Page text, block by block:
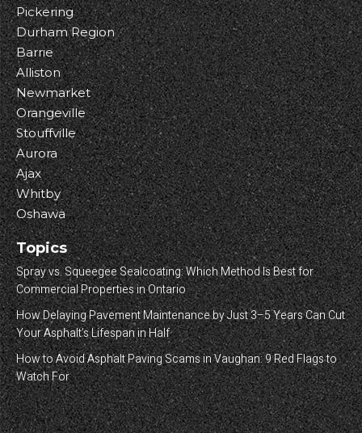
Pickering
Durham Region
Barrie
Alliston
Newmarket
Orangeville
Stouffville
Aurora
Ajax
Whitby
Oshawa
Topics
Spray vs. Squeegee Sealcoating: Which Method Is Best for
Commercial Properties in Ontario
How Delaying Pavement Maintenance by Just 3–5 Years Can Cut
Your Asphalt’s Lifespan in Half
How to Avoid Asphalt Paving Scams in Vaughan: 9 Red Flags to
Watch For